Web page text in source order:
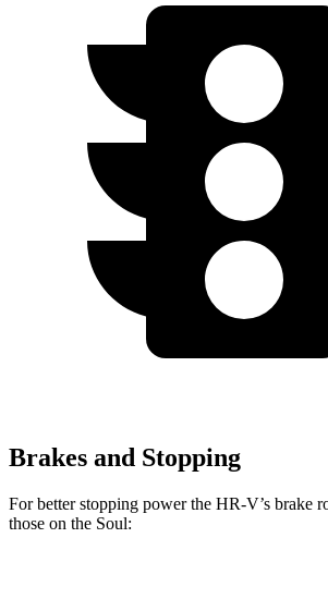
Brakes and Stopping
For better stopping power the HR-V’s brake
those on the Soul: